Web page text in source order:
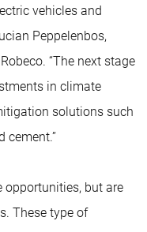
vehicles and
Peppelenbos,
“The next stage
in climate
solutions such
cement.”
opportunities, but are
These type of